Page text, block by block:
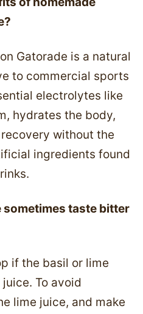
Gatorade is a natural
to commercial sports
electrolytes like
hydrates the body,
without the
ingredients found
sometimes taste bitter
if the basil or lime
To avoid
lime juice, and make